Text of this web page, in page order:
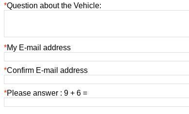
*Question about the Vehicle:
*My E-mail address
*Confirm E-mail address
*Please answer : 9 + 6 =